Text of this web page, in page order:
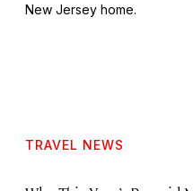
New Jersey home.
TRAVEL NEWS